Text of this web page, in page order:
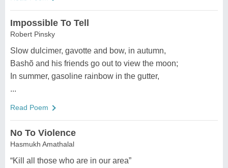
Impossible To Tell
Robert Pinsky
Slow dulcimer, gavotte and bow, in autumn,
Bashõ and his friends go out to view the moon;
In summer, gasoline rainbow in the gutter,
...
Read Poem
No To Violence
Hasmukh Amathalal
“Kill all those who are in our area”